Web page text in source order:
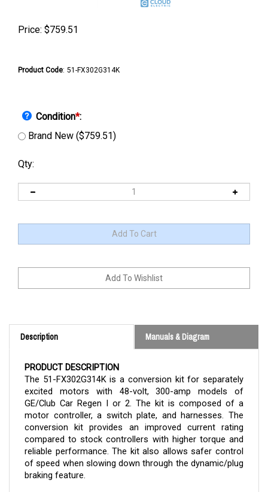
Price: $759.51
Product Code: 51-FX302G314K
Condition*:
Brand New ($759.51)
Qty:
Description Manuals & Diagram
The 51-FX302G314K is a conversion kit for separately
excited motors with 48-volt, 300-amp models of
GE/Club Car Regen I or 2. The kit is composed of a
motor controller, a switch plate, and harnesses. The
conversion kit provides an improved current rating
compared to stock controllers with higher torque and
reliable performance. The kit also allows safer control
of speed when slowing down through the dynamic/plug
braking feature.